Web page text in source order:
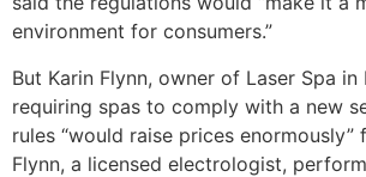
environment for consumers.”
But Karin Flynn, owner of Laser Spa
requiring spas to comply with a new
rules “would raise prices enormously”
Flynn, a licensed electrologist,